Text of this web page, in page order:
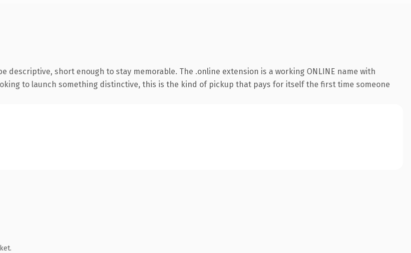
descriptive, short enough to stay memorable. The .online extension is a working ONLINE name with
to launch something distinctive, this is the kind of pickup that pays for itself the first time someone